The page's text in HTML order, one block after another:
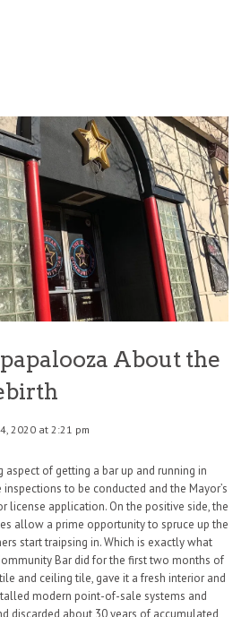
About the
2020 at 2:21 pm
of getting a bar up and running in
to be conducted and the Mayor’s
license application. On the positive side, the
allow a prime opportunity to spruce up the
start traipsing in. Which is exactly what
Bar did for the first two months of
and ceiling tile, gave it a fresh interior and
modern point-of-sale systems and
discarded about 30 years of accumulated